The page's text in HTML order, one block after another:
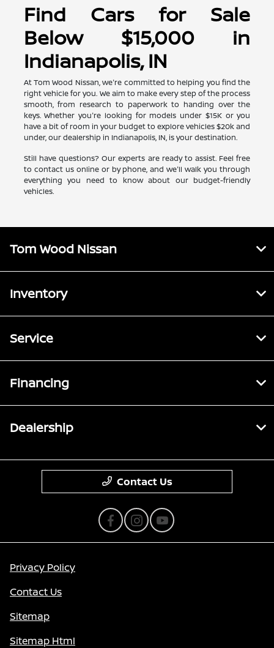
Find Cars for Sale
Below $15,000 in
Indianapolis, IN
At Tom Wood Nissan, we're committed to helping you find the
right vehicle for you. We aim to make every step of the process
smooth, from research to paperwork to handing over the
keys. Whether you're looking for models under $15K or you
have a bit of room in your budget to explore vehicles $20k and
under, our dealership in Indianapolis, IN, is your destination.
Still have questions? Our experts are ready to assist. Feel free
to contact us online or by phone, and we'll walk you through
everything you need to know about our budget-friendly
vehicles.
Tom Wood Nissan
Inventory
Service
Financing
Dealership
Contact Us
Privacy Policy
Contact Us
Sitemap
Sitemap Html